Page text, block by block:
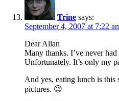
Trine says:
September 4, 2007 at 7:22
Dear Allan
Many thanks. I’ve never
Unfortunately. It’s only my
And yes, eating lunch is this
pictures. 😉